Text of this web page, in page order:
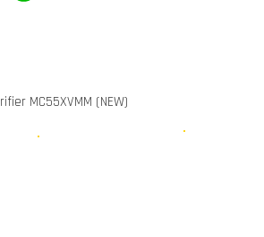
MC55XVMM (NEW)